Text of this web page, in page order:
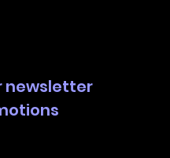
newsletter